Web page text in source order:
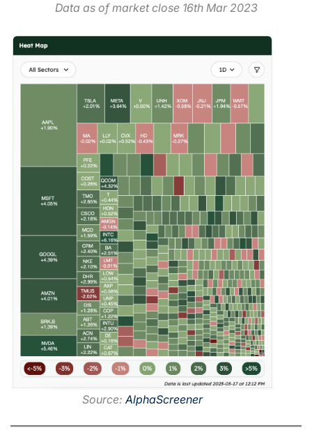
Data as of market close 16th Mar 2023
Source:AlphaScreener